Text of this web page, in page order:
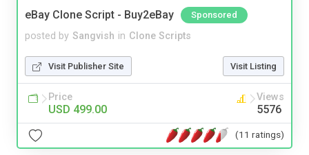
eBay Clone Script - Buy2eBay Sponsored
posted by Sangvish in Clone Scripts
Visit Publisher Site Visit Listing
Price
USD 499.00
Views
5576
(11 ratings)